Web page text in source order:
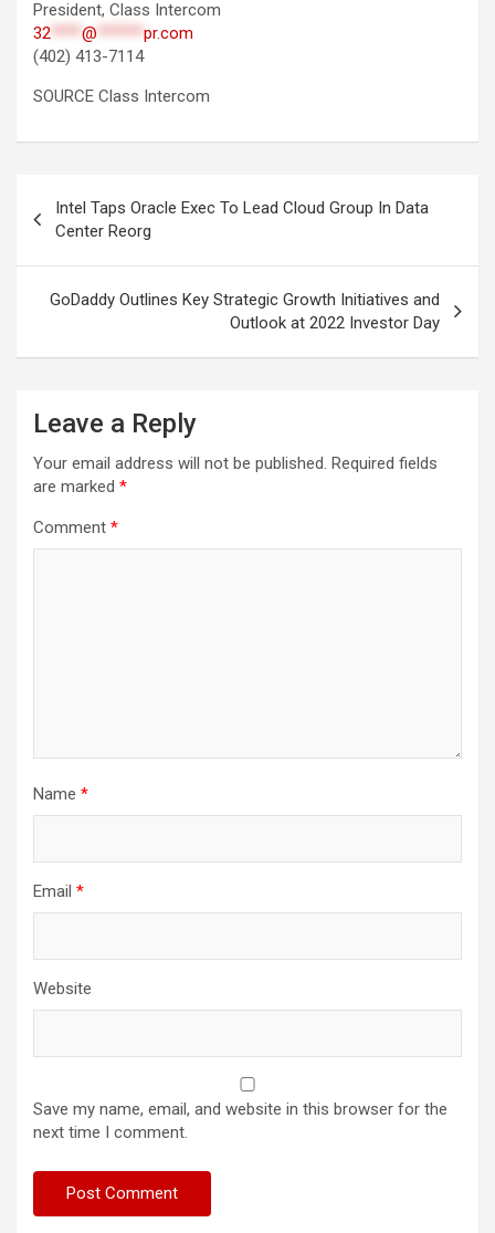
President, Class Intercom
32****@ ******pr.com
(402) 413-7114
SOURCE Class Intercom
navigation
Intel Taps Oracle Exec To Lead Cloud Group In Data
Center Reorg
GoDaddy Outlines Key Strategic Growth Initiatives and
Outlook at 2022 Investor Day
Leave a Reply
Your email address will not be published. Required fields
are marked *
Comment *
Name *
Email *
Website
Save my name, email, and website in this browser for the
next time I comment.